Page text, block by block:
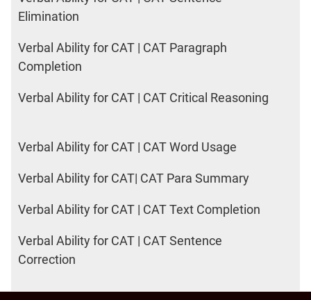
Elimination
Verbal Ability for CAT | CAT Paragraph
Completion
Verbal Ability for CAT | CAT Critical Reasoning
Verbal Ability for CAT | CAT Word Usage
Verbal Ability for CAT| CAT Para Summary
Verbal Ability for CAT | CAT Text Completion
Verbal Ability for CAT | CAT Sentence
Correction